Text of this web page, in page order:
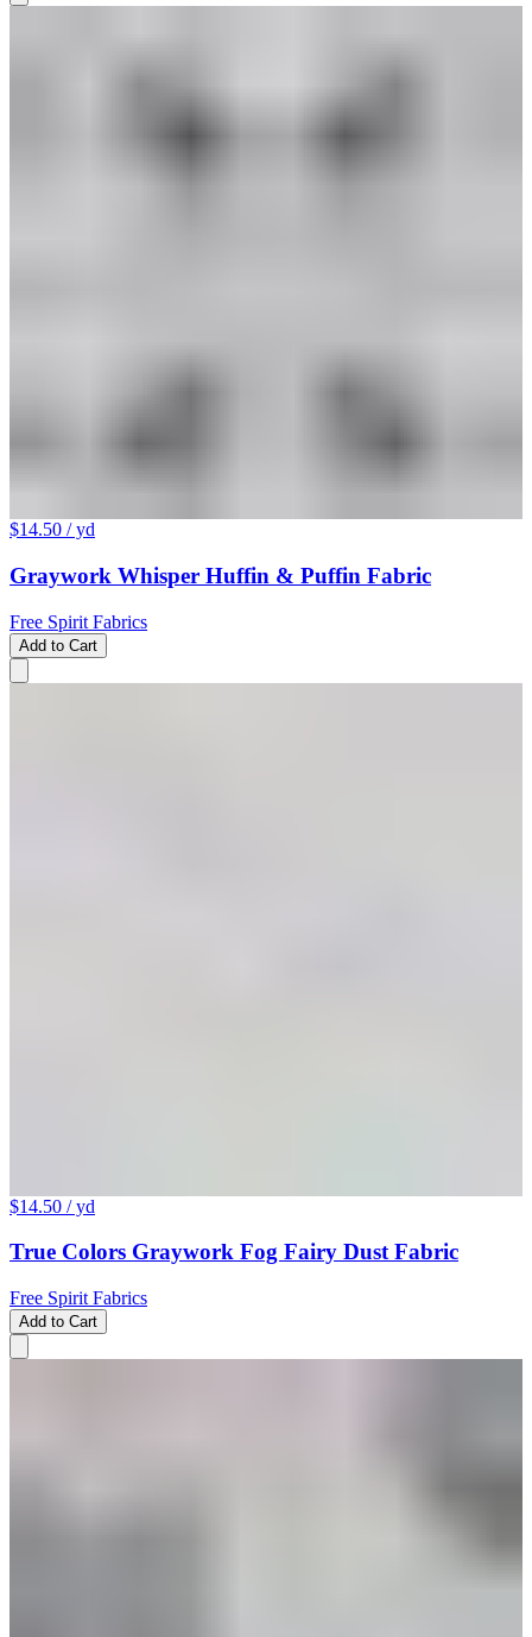
$14.50 / yd
Graywork Whisper Huffin & Puffin Fabric
Free Spirit Fabrics
Add to Cart
$14.50 / yd
True Colors Graywork Fog Fairy Dust Fabric
Free Spirit Fabrics
Add to Cart